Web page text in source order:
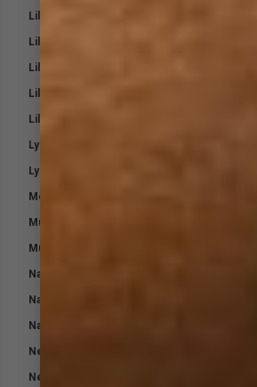
Lillidale Stinky Spray for Dogs
Lillidale Stinky Wash for Dogs
Lillidale Tea Tree Shampoo
Lillidale White and Bright Horse Shampoo
Lillidale Wound Cream 4 Dogs
Lysine-T Aging Horse
Lysine-T for Young & Breeding Horses
Medi-Steri Pads
Mud Fever Pack
Muscle Max
Nasal Eze
Natural Fly Repellent
Natural Fly Repellent – Horses
Neutradol Odour Control
Neutradol Range